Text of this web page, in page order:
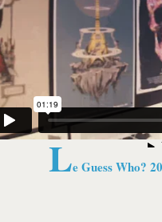
Le Guess Who?